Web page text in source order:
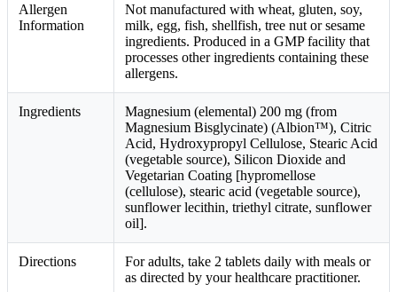
Allergen
Information
Not manufactured with wheat, gluten, soy,
milk, egg, fish, shellfish, tree nut or sesame
ingredients. Produced in a GMP facility that
processes other ingredients containing these
allergens.
Ingredients
Magnesium (elemental) 200 mg (from
Magnesium Bisglycinate) (Albion™), Citric
Acid, Hydroxypropyl Cellulose, Stearic Acid
(vegetable source), Silicon Dioxide and
Vegetarian Coating [hypromellose
(cellulose), stearic acid (vegetable source),
sunflower lecithin, triethyl citrate, sunflower
oil].
Directions
For adults, take 2 tablets daily with meals or
as directed by your healthcare practitioner.